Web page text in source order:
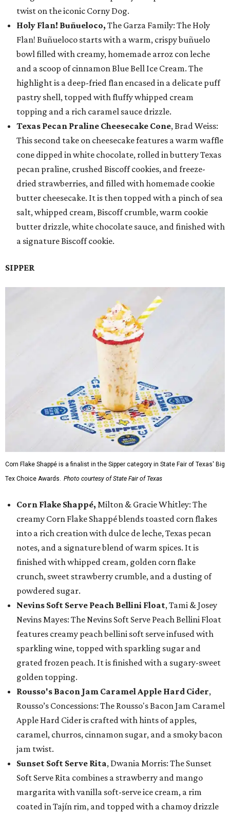
twist on the iconic Corny Dog.
Holy Flan! Buñueloco, The Garza Family: The Holy
Flan! Buñueloco starts with a warm, crispy buñuelo
bowl filled with creamy, homemade arroz con leche
and a scoop of cinnamon Blue Bell Ice Cream. The
highlight is a deep-fried flan encased in a delicate puff
pastry shell, topped with fluffy whipped cream
topping and a rich caramel sauce drizzle.
Texas Pecan Praline Cheesecake Cone, Brad Weiss:
This second take on cheesecake features a warm waffle
cone dipped in white chocolate, rolled in buttery Texas
pecan praline, crushed Biscoff cookies, and freeze-
dried strawberries, and filled with homemade cookie
butter cheesecake. It is then topped with a pinch of sea
salt, whipped cream, Biscoff crumble, warm cookie
butter drizzle, white chocolate sauce, and finished with
a signature Biscoff cookie.
SIPPER
Corn Flake Shappé is a finalist in the Sipper category in State Fair of Texas' Big
Tex Choice Awards. Photo courtesy of State Fair of Texas
Corn Flake Shappé, Milton & Gracie Whitley: The
creamy Corn Flake Shappé blends toasted corn flakes
into a rich creation with dulce de leche, Texas pecan
notes, and a signature blend of warm spices. It is
finished with whipped cream, golden corn flake
crunch, sweet strawberry crumble, and a dusting of
powdered sugar.
Nevins Soft Serve Peach Bellini Float, Tami & Josey
Nevins Mayes: The Nevins Soft Serve Peach Bellini Float
features creamy peach bellini soft serve infused with
sparkling wine, topped with sparkling sugar and
grated frozen peach. It is finished with a sugary-sweet
golden topping.
Rousso's Bacon Jam Caramel Apple Hard Cider,
Rousso’s Concessions: The Rousso's Bacon Jam Caramel
Apple Hard Cider is crafted with hints of apples,
caramel, churros, cinnamon sugar, and a smoky bacon
jam twist.
Sunset Soft Serve Rita, Dwania Morris: The Sunset
Soft Serve Rita combines a strawberry and mango
margarita with vanilla soft-serve ice cream, a rim
coated in Tajín rim, and topped with a chamoy drizzle